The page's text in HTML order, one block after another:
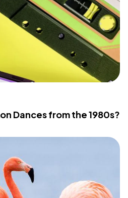
Dances from the 1980s?